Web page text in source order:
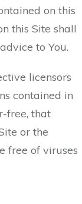
on this
this Site shall
to You.
licensors
contained in
free, that
or the
free of viruses